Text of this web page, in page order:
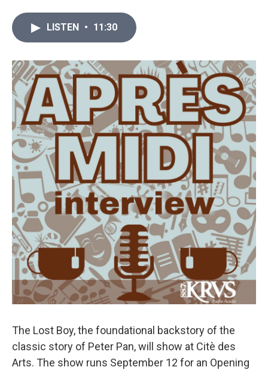
LISTEN • 11:30
The Lost Boy, the foundational backstory of the
classic story of Peter Pan, will show at Citè des
Arts. The show runs September 12 for an Opening